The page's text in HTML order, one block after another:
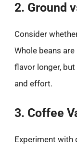
2. Ground
Consider
Whole beans
flavor longer,
and effort.
3. Coffee
Experiment with